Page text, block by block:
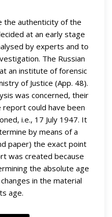
the authenticity of the
at an early stage
by experts and to
The Russian
an institute of forensic
of Justice (App. 48).
was concerned, their
could have been
i.e., 17 July 1947. It
by means of a
paper) the exact point
was created because
the absolute age
in the material
age.